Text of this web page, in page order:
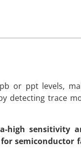
or ppt levels,
detecting trace
high
semiconductor